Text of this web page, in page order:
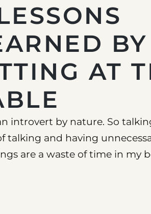
BY
AT
introvert by nature. So
talking and having
are a waste of time in my